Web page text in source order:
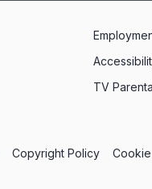
TV
Copyright Policy